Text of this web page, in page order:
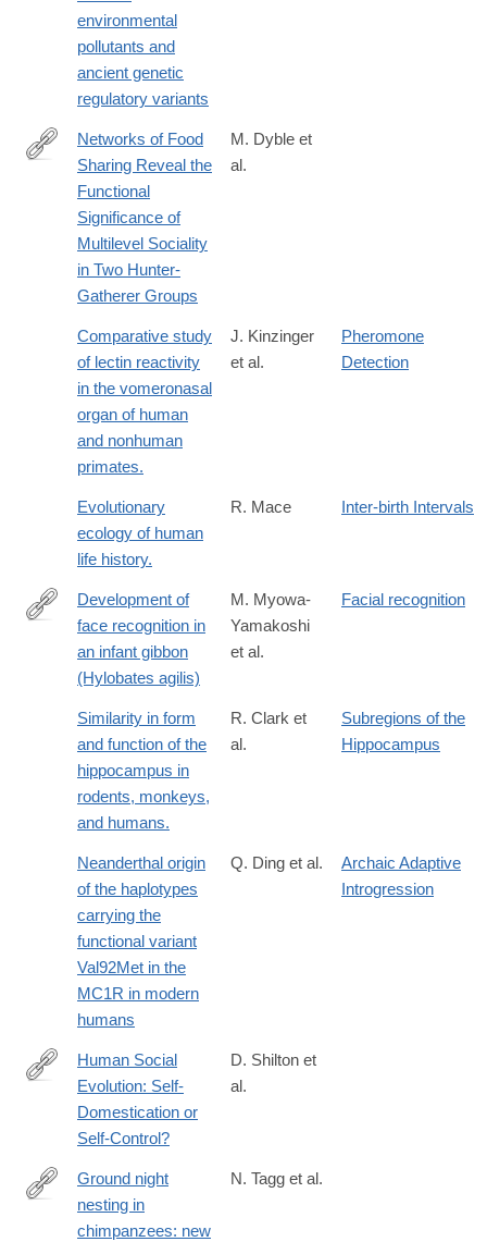
environmental
pollutants and
ancient genetic
regulatory variants
http://www.sciencedirect.com/science/article/pii/
Networks of Food
Sharing Reveal the
Functional
Significance of
Multilevel Sociality
in Two Hunter-
Gatherer Groups
M. Dyble et
al.
Comparative study
of lectin reactivity
in the vomeronasal
organ of human
and nonhuman
primates.
J. Kinzinger
et al.
Pheromone
Detection
Evolutionary
ecology of human
life history.
R. Mace Inter-birth Intervals
http://www.sciencedirect.com/science/article/pii/
Development of
face recognition in
an infant gibbon
(Hylobates agilis)
M. Myowa-
Yamakoshi
et al.
Facial recognition
Similarity in form
and function of the
hippocampus in
rodents, monkeys,
and humans.
R. Clark et
al.
Subregions of the
Hippocampus
Neanderthal origin
of the haplotypes
carrying the
functional variant
Val92Met in the
MC1R in modern
humans
Q. Ding et al.
Archaic Adaptive
Introgression
https://www.frontiersin.org/journals/psychology/articles/10.3389/
Human Social
Evolution: Self-
Domestication or
Self-Control?
D. Shilton et
al.
http://www.ncbi.nlm.nih.gov/pubmed/23988519
Ground night
nesting in
chimpanzees: new
N. Tagg et al.